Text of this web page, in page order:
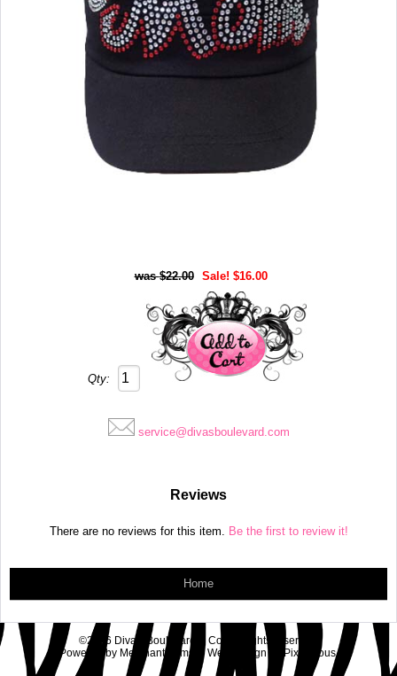
$22.00 Sale! $16.00
Qty:
service@divasboulevard.com
Reviews
There are no reviews for this item. Be the first to review it!
Home
©2026 Diva's Boulevard & Co.. All rights reserved.
Powered by MerchantMoms™ Web Design by Pixelicious.